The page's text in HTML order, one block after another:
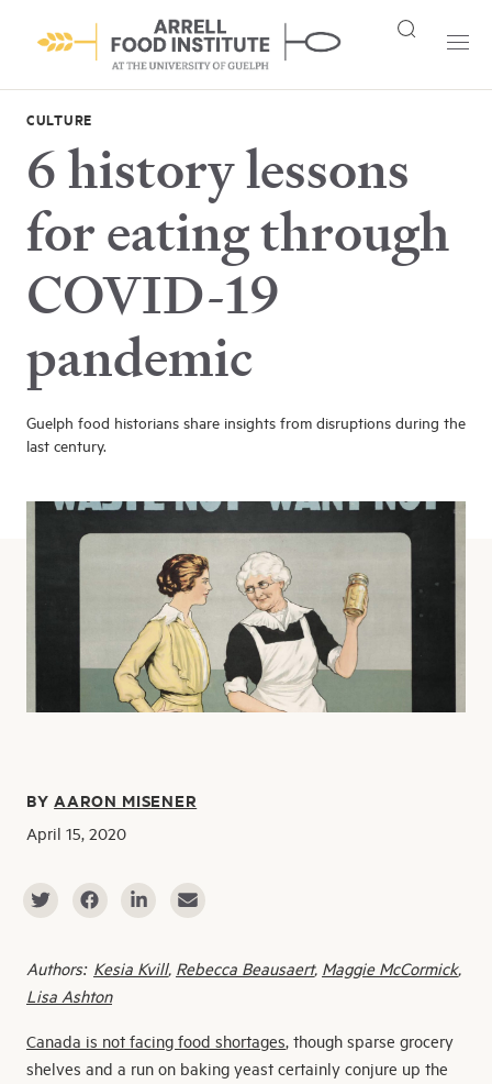
CULTURE
6 history lessons
for eating through
COVID-19
pandemic
Guelph food historians share insights from disruptions during the
last century.
BYAARON MISENER
April 15, 2020
Authors: Kesia Kvill, Rebecca Beausaert, Maggie McCormick,
Lisa Ashton
Canada is not facing food shortages, though sparse grocery
shelves and a run on baking yeast certainly conjure up the